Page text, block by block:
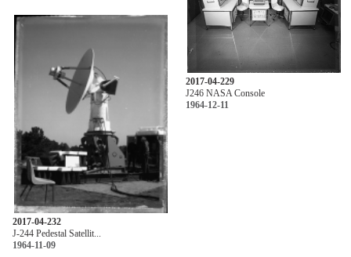
2017-04-232
J-244 Pedestal Satellit...
1964-11-09
2017-04-229
J246 NASA Console
1964-12-11